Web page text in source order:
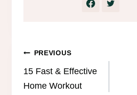
Post
navigation
PREVIOUS
15 Fast & Effective
Home Workout